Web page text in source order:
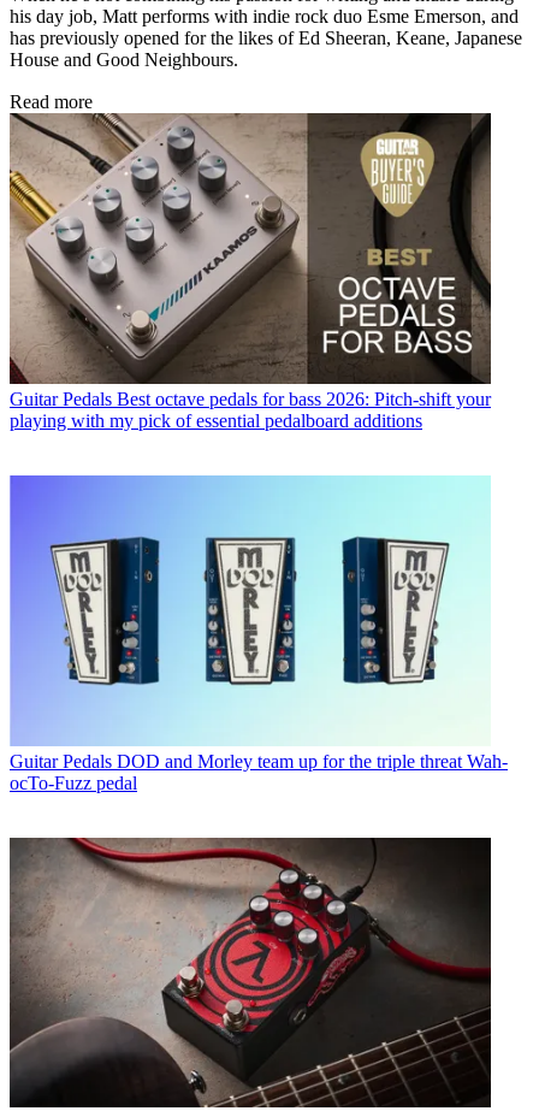
his day job, Matt performs with indie rock duo Esme Emerson, and
has previously opened for the likes of Ed Sheeran, Keane, Japanese
House and Good Neighbours.
Read more
Guitar Pedals Best octave pedals for bass 2026: Pitch-shift your
playing with my pick of essential pedalboard additions
Guitar Pedals DOD and Morley team up for the triple threat Wah-
ocTo-Fuzz pedal